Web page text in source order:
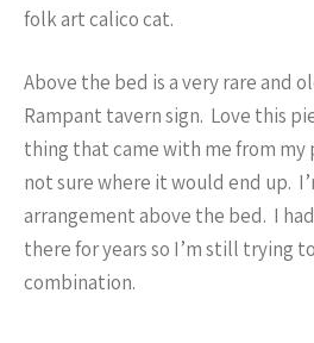
folk art calico cat.
Above the bed is a very rare and
Rampant tavern sign. Love this
thing that came with me from my
not sure where it would end up.
arrangement above the bed. I
there for years so I’m still trying
combination.